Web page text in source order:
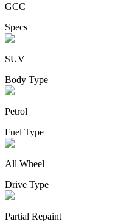
GCC
Specs
SUV
Body Type
Petrol
Fuel Type
All Wheel
Drive Type
Partial Repaint